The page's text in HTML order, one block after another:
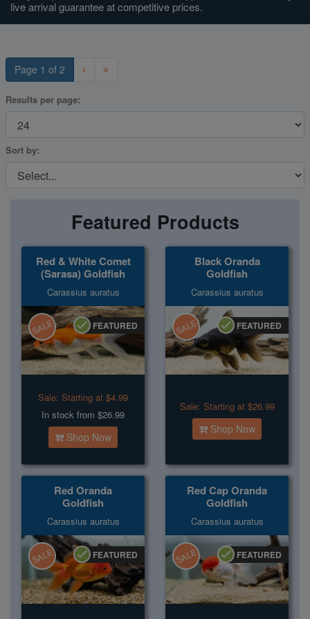
live arrival guarantee at competitive prices.
Page 1 of 2
Results per page:
Sort by:
Featured Products
Red & White Comet
(Sarasa) Goldfish
Carassius auratus
SALE FEATURED
Sale: Starting at $4.99
In stock from $26.99
Shop Now
Black Oranda
Goldfish
Carassius auratus
SALE FEATURED
Sale: Starting at $26.99
Shop Now
Red Oranda
Goldfish
Carassius auratus
SALE FEATURED
Red Cap Oranda
Goldfish
Carassius auratus
SALE FEATURED